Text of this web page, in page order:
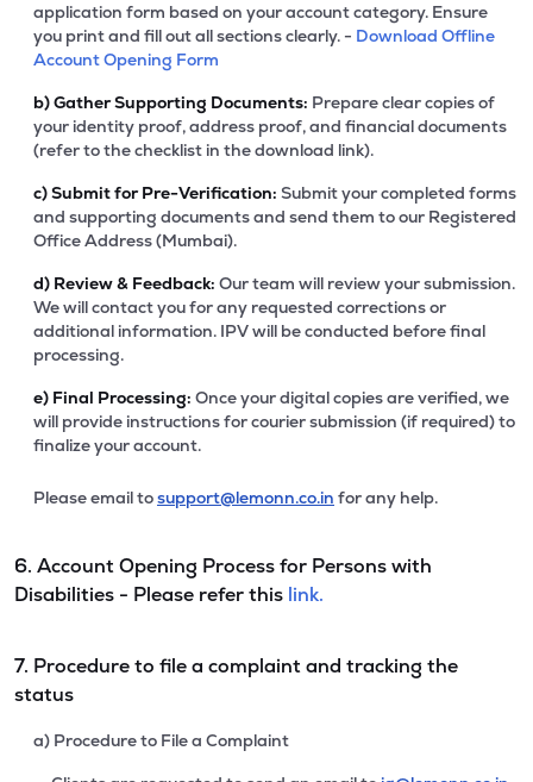
application form based on your account category. Ensure
you print and fill out all sections clearly. - Download Offline
Account Opening Form
b)Gather Supporting Documents: Prepare clear copies of
your identity proof, address proof, and financial documents
(refer to the checklist in the download link).
c)Submit for Pre-Verification: Submit your completed forms
and supporting documents and send them to our Registered
Office Address (Mumbai).
d) Review & Feedback: Our team will review your submission.
We will contact you for any requested corrections or
additional information. IPV will be conducted before final
processing.
e) Final Processing: Once your digital copies are verified, we
will provide instructions for courier submission (if required) to
finalize your account.
Please email tosupport@lemonn.co.in for any help.
6. Account Opening Process for Persons with
Disabilities - Please refer this link.
7. Procedure to file a complaint and tracking the
status
a) Procedure to File a Complaint